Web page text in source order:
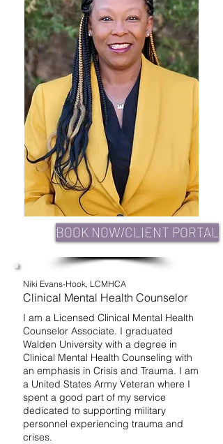
BOOK NOW/CLIENT PORTAL
Niki Evans-Hook, LCMHCA
Clinical Mental Health Counselor
I am a Licensed Clinical Mental Health
Counselor Associate. I graduated
Walden University with a degree in
Clinical Mental Health Counseling with
an emphasis in Crisis and Trauma. I am
a United States Army Veteran where I
spent a good part of my service
dedicated to supporting military
personnel experiencing trauma and
crises.